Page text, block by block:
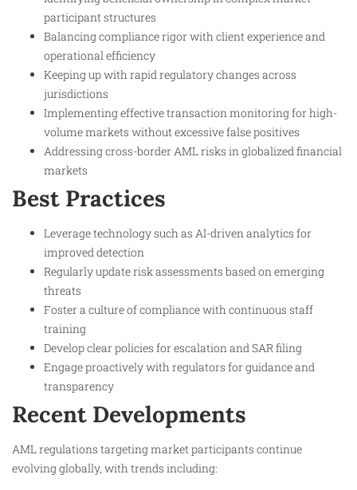
participant structures
Balancing compliance rigor with client experience and
operational efficiency
Keeping up with rapid regulatory changes across
jurisdictions
Implementing effective transaction monitoring for high-
volume markets without excessive false positives
Addressing cross-border AML risks in globalized financial
markets
Best Practices
Leverage technology such as AI-driven analytics for
improved detection
Regularly update risk assessments based on emerging
threats
Foster a culture of compliance with continuous staff
training
Develop clear policies for escalation and SAR filing
Engage proactively with regulators for guidance and
transparency
Recent Developments
AML regulations targeting market participants continue
evolving globally, with trends including: